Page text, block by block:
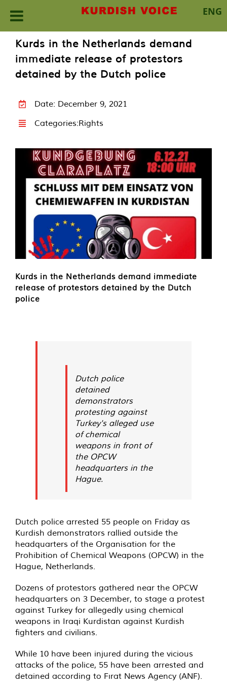
ENG
content
Kurds in the Netherlands demand
immediate release of protestors
detained by the Dutch police
Date: December 9, 2021
Categories:Rights
Kurds in the Netherlands demand immediate
release of protestors detained by the Dutch
police
Dutch police
detained
demonstrators
protesting against
Turkey's alleged use
of chemical
weapons in front of
the OPCW
headquarters in the
Hague.
Dutch police arrested 55 people on Friday as
Kurdish demonstrators rallied outside the
headquarters of the Organisation for the
Prohibition of Chemical Weapons (OPCW) in the
Hague, Netherlands.
Dozens of protestors gathered near the OPCW
headquarters on 3 December, to stage a protest
against Turkey for allegedly using chemical
weapons in Iraqi Kurdistan against Kurdish
fighters and civilians.
While 10 have been injured during the vicious
attacks of the police, 55 have been arrested and
detained according to Fırat News Agency (ANF).